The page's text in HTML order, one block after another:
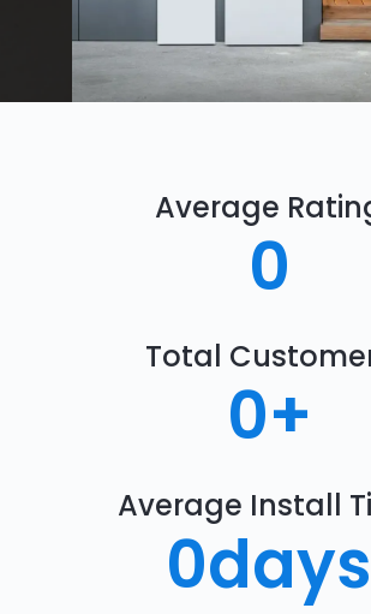
Average
0
Total
0+
Average Install
0days